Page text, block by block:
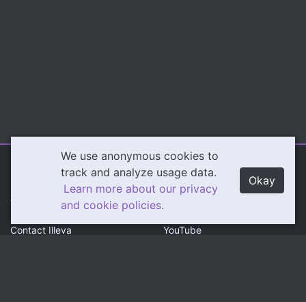
We use anonymous cookies to
track and analyze usage data.
Learn more about our privacy
and cookie policies.
Okay
Contact Illeva
Content
Twitch
YouTube